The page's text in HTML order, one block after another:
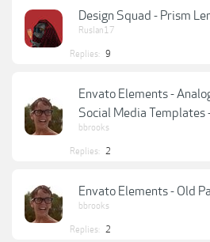
Design Squad - Prism
Ruslan17
Replies: 9
Envato Elements -
Social Media Templates
bbrooks
Replies: 2
Envato Elements - Old
bbrooks
Replies: 2